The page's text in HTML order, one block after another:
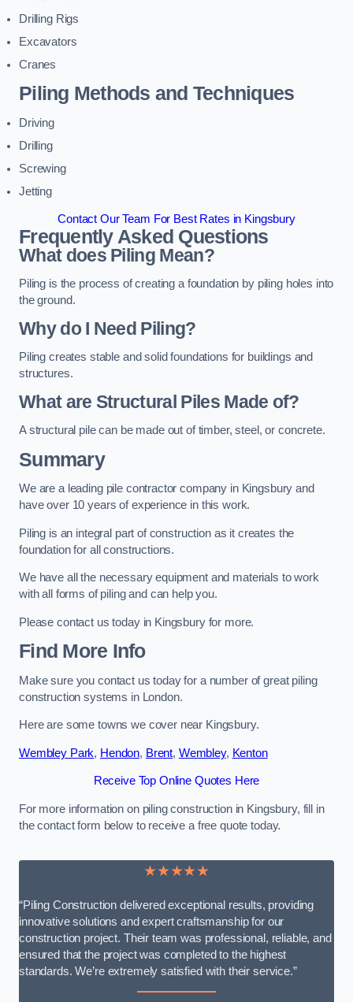
Drilling Rigs
Excavators
Cranes
Piling Methods and Techniques
Driving
Drilling
Screwing
Jetting
Contact Our Team For Best Rates in Kingsbury
Frequently Asked Questions
What does Piling Mean?
Piling is the process of creating a foundation by piling holes into
the ground.
Why do I Need Piling?
Piling creates stable and solid foundations for buildings and
structures.
What are Structural Piles Made of?
A structural pile can be made out of timber, steel, or concrete.
Summary
We are a leading pile contractor company in Kingsbury and
have over 10 years of experience in this work.
Piling is an integral part of construction as it creates the
foundation for all constructions.
We have all the necessary equipment and materials to work
with all forms of piling and can help you.
Please contact us today in Kingsbury for more.
Find More Info
Make sure you contact us today for a number of great piling
construction systems in London.
Here are some towns we cover near Kingsbury.
Wembley Park, Hendon, Brent, Wembley, Kenton
Receive Top Online Quotes Here
For more information on piling construction in Kingsbury, fill in
the contact form below to receive a free quote today.
★★★★★
“Piling Construction delivered exceptional results, providing
innovative solutions and expert craftsmanship for our
construction project. Their team was professional, reliable, and
ensured that the project was completed to the highest
standards. We’re extremely satisfied with their service.”